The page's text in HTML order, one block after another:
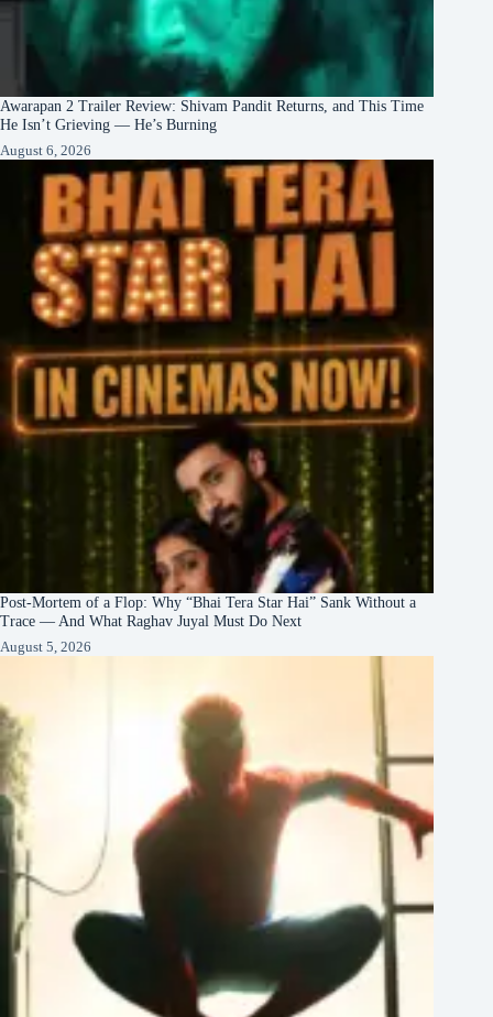
Awarapan 2 Trailer Review: Shivam Pandit Returns, and This Time
He Isn’t Grieving — He’s Burning
August 6, 2026
Post-Mortem of a Flop: Why “Bhai Tera Star Hai” Sank Without a
Trace — And What Raghav Juyal Must Do Next
August 5, 2026